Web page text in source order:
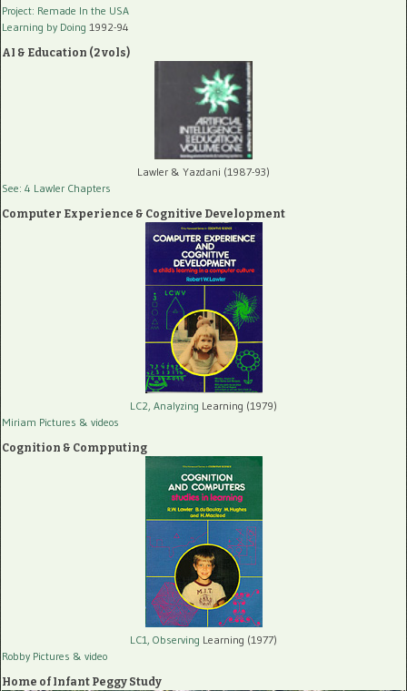
Project: Remade In the USA
Learning by Doing 1992-94
AI & Education (2 vols)
Lawler & Yazdani (1987-93)
See: 4 Lawler Chapters
Computer Experience & Cognitive Development
LC2, Analyzing Learning (1979)
Miriam Pictures & videos
Cognition & Compputing
LC1, Observing Learning (1977)
Robby Pictures & video
Home of Infant Peggy Study